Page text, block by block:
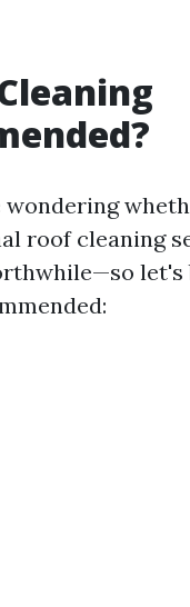
wondering
roof cleaning
let's